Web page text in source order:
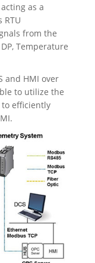
as a
RTU
from the
Temperature
and HMI over
to utilize the
efficiently